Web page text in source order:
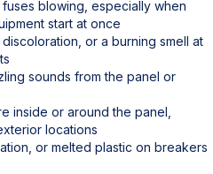
blowing, especially when
start at once
or a burning smell at
sounds from the panel or
inside or around the panel,
locations
or melted plastic on breakers